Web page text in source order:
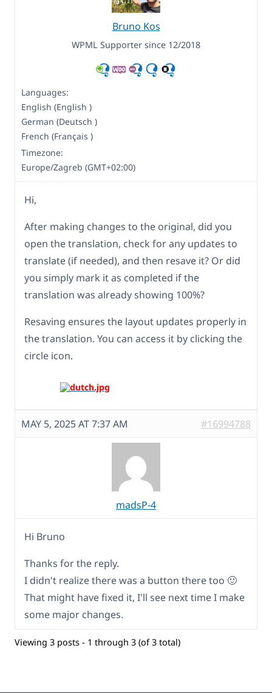
Bruno Kos
WPML Supporter since 12/2018
Languages:
English (English )
German (Deutsch )
French (Français )
Timezone:
Europe/Zagreb (GMT+02:00)
Hi,
After making changes to the original, did you
open the translation, check for any updates to
translate (if needed), and then resave it? Or did
you simply mark it as completed if the
translation was already showing 100%?
Resaving ensures the layout updates properly in
the translation. You can access it by clicking the
circle icon.
MAY 5, 2025 AT 7:37 AM #16994788
madsP-4
Hi Bruno
Thanks for the reply.
I didn't realize there was a button there too 🙂
That might have fixed it, I'll see next time I make
some major changes.
Viewing 3 posts - 1 through 3 (of 3 total)